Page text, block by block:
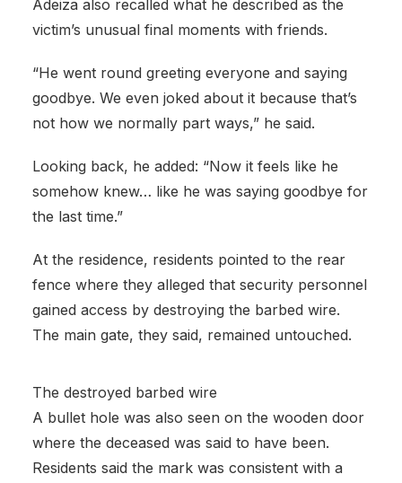
Adeiza also recalled what he described as the
victim’s unusual final moments with friends.
“He went round greeting everyone and saying
goodbye. We even joked about it because that’s
not how we normally part ways,” he said.
Looking back, he added: “Now it feels like he
somehow knew… like he was saying goodbye for
the last time.”
At the residence, residents pointed to the rear
fence where they alleged that security personnel
gained access by destroying the barbed wire.
The main gate, they said, remained untouched.
The destroyed barbed wire
A bullet hole was also seen on the wooden door
where the deceased was said to have been.
Residents said the mark was consistent with a